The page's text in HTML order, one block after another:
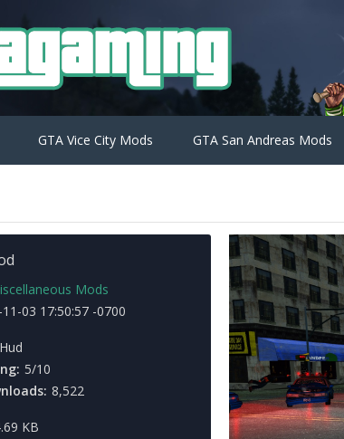
GTA Vice City Mods GTA San Andreas Mods
Mods
03 17:50:57 -0700
5/10
8,522
KB